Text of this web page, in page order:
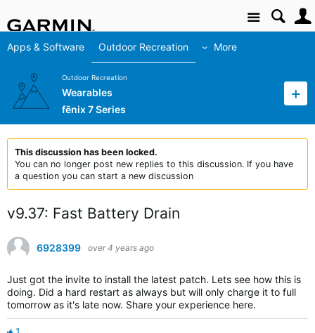
Site
Apps & Software Outdoor Recreation More
Outdoor Recreation
Wearables
fēnix 7 Series
This discussion has been locked.
You can no longer post new replies to this discussion. If you have
a question you can start a new discussion
v9.37: Fast Battery Drain
6928399 over 4 years ago
Just got the invite to install the latest patch. Lets see how this is
doing. Did a hard restart as always but will only charge it to full
tomorrow as it's late now. Share your experience here.